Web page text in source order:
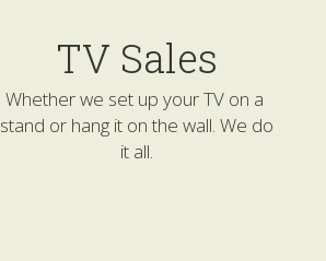
TV Sales
Whether we set up your TV on a
stand or hang it on the wall. We do
it all.